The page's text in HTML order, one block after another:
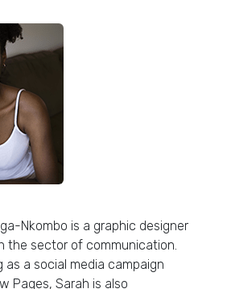
Nkombo is a graphic designer
the sector of communication.
as a social media campaign
Pages, Sarah is also